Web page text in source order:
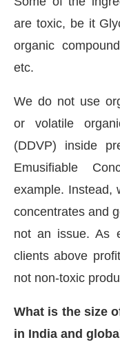
are toxic, be it
organic
etc.
We do not use
or volatile
(DDVP) inside
Emusifiable
example. Instead,
concentrates and
not an issue. As
clients above
not non-toxic
What is the size
in India and